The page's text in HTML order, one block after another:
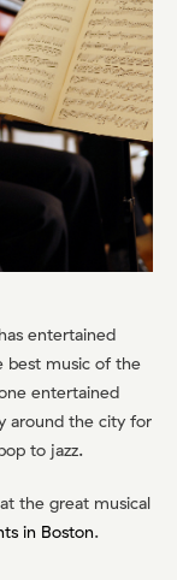
entertained
best music of the
entertained
around the city for
to jazz.
the great musical
in Boston.